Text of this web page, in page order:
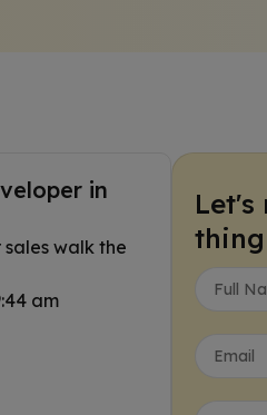
in
walk the
am
Let's